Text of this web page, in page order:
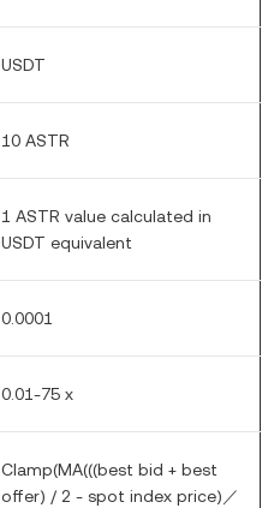
USDT
10 ASTR
1 ASTR value calculated in
USDT equivalent
0.0001
0.01-75 x
Clamp(MA(((best bid + best
offer) / 2 - spot index price)／